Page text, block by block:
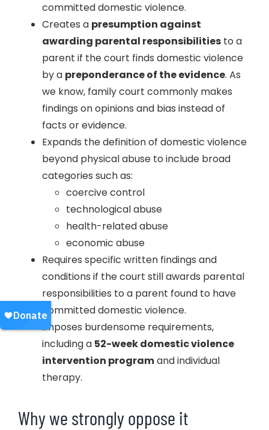
committed domestic violence.
Creates a presumption against
awarding parental responsibilities to a
parent if the court finds domestic violence
by a preponderance of the evidence. As
we know, family court commonly makes
findings on opinions and bias instead of
facts or evidence.
Expands the definition of domestic violence
beyond physical abuse to include broad
categories such as:
coercive control
technological abuse
health-related abuse
economic abuse
Requires specific written findings and
conditions if the court still awards parental
responsibilities to a parent found to have
committed domestic violence.
Imposes burdensome requirements,
including a 52-week domestic violence
intervention programand individual
therapy.
Why we strongly oppose it